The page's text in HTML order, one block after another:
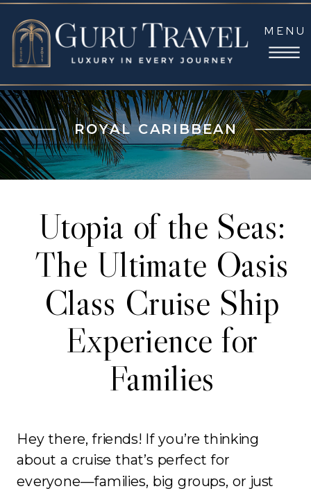
MENU
ROYAL CARIBBEAN
Utopia of the Seas:
The Ultimate Oasis
Class Cruise Ship
Experience for
Families
Hey there, friends! If you’re thinking
about a cruise that’s perfect for
everyone—families, big groups, or just